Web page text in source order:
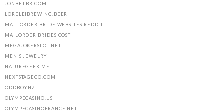
JONBET.BR.COM
LORELEIBREWING.BEER
MAIL ORDER BRIDE WEBSITES REDDIT
MAILORDER BRIDES COST
MEGAJOKERSLOT.NET
MEN'S JEWELRY
NATUREGEEK.ME
NEXTSTAGECO.COM
ODDBOY.NZ
OLYMPECASINO.US
OLYMPECASINOFRANCE.NET